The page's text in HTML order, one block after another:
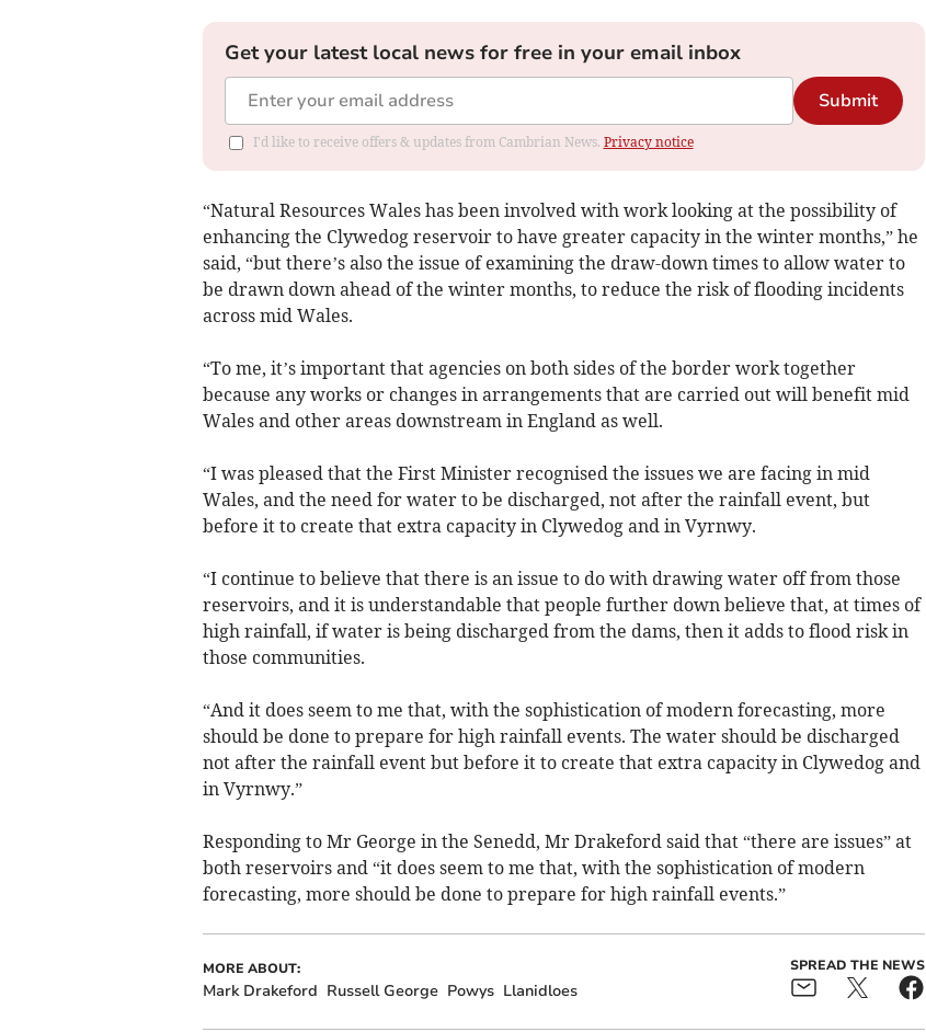
Get your latest local news for free in your email inbox
Submit
I'd like to receive offers & updates from Cambrian News. Privacy notice
“Natural Resources Wales has been involved with work looking at the possibility of
enhancing the Clywedog reservoir to have greater capacity in the winter months,” he
said, “but there’s also the issue of examining the draw-down times to allow water to
be drawn down ahead of the winter months, to reduce the risk of flooding incidents
across mid Wales.
“To me, it’s important that agencies on both sides of the border work together
because any works or changes in arrangements that are carried out will benefit mid
Wales and other areas downstream in England as well.
“I was pleased that the First Minister recognised the issues we are facing in mid
Wales, and the need for water to be discharged, not after the rainfall event, but
before it to create that extra capacity in Clywedog and in Vyrnwy.
“I continue to believe that there is an issue to do with drawing water off from those
reservoirs, and it is understandable that people further down believe that, at times of
high rainfall, if water is being discharged from the dams, then it adds to flood risk in
those communities.
“And it does seem to me that, with the sophistication of modern forecasting, more
should be done to prepare for high rainfall events. The water should be discharged
not after the rainfall event but before it to create that extra capacity in Clywedog and
in Vyrnwy.”
Responding to Mr George in the Senedd, Mr Drakeford said that “there are issues” at
both reservoirs and “it does seem to me that, with the sophistication of modern
forecasting, more should be done to prepare for high rainfall events.”
MORE ABOUT:
Mark Drakeford Russell George Powys Llanidloes
SPREAD THE NEWS